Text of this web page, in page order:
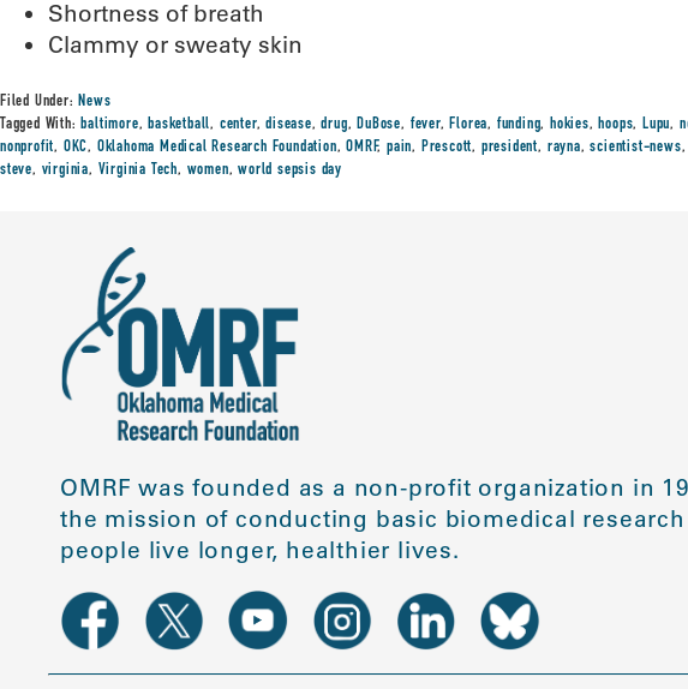
Shortness of breath
Clammy or sweaty skin
Filed Under:News
Tagged With:baltimore,basketball, center,disease,drug,DuBose, fever,Florea, funding, hokies,hoops, Lupu,
nonprofit, OKC, Oklahoma Medical Research Foundation,OMRF,pain, Prescott, president, rayna,scientist-news
steve, virginia, Virginia Tech, women,world sepsis day
OMRF was founded as a non-profit organization in
the mission of conducting basic biomedical
people live longer, healthier lives.